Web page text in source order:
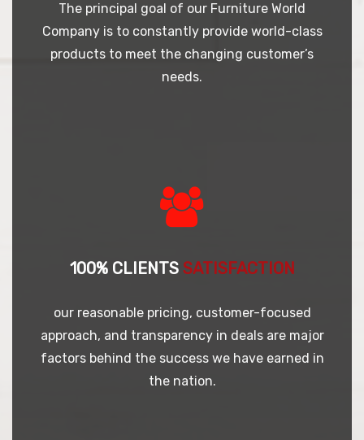
The principal goal of our Furniture World
Company is to constantly provide world-class
products to meet the changing customer’s
needs.
100% CLIENTS SATISFACTION
our reasonable pricing, customer-focused
approach, and transparency in deals are major
factors behind the success we have earned in
the nation.